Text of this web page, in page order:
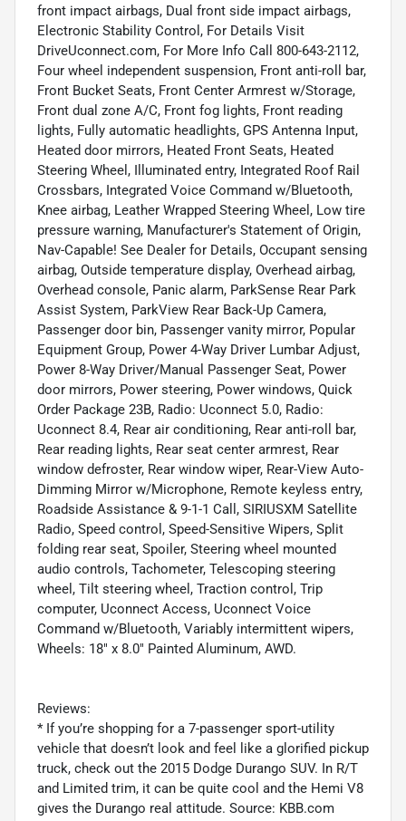
front impact airbags, Dual front side impact airbags,
Electronic Stability Control, For Details Visit
DriveUconnect.com, For More Info Call 800-643-2112,
Four wheel independent suspension, Front anti-roll bar,
Front Bucket Seats, Front Center Armrest w/Storage,
Front dual zone A/C, Front fog lights, Front reading
lights, Fully automatic headlights, GPS Antenna Input,
Heated door mirrors, Heated Front Seats, Heated
Steering Wheel, Illuminated entry, Integrated Roof Rail
Crossbars, Integrated Voice Command w/Bluetooth,
Knee airbag, Leather Wrapped Steering Wheel, Low tire
pressure warning, Manufacturer's Statement of Origin,
Nav-Capable! See Dealer for Details, Occupant sensing
airbag, Outside temperature display, Overhead airbag,
Overhead console, Panic alarm, ParkSense Rear Park
Assist System, ParkView Rear Back-Up Camera,
Passenger door bin, Passenger vanity mirror, Popular
Equipment Group, Power 4-Way Driver Lumbar Adjust,
Power 8-Way Driver/Manual Passenger Seat, Power
door mirrors, Power steering, Power windows, Quick
Order Package 23B, Radio: Uconnect 5.0, Radio:
Uconnect 8.4, Rear air conditioning, Rear anti-roll bar,
Rear reading lights, Rear seat center armrest, Rear
window defroster, Rear window wiper, Rear-View Auto-
Dimming Mirror w/Microphone, Remote keyless entry,
Roadside Assistance & 9-1-1 Call, SIRIUSXM Satellite
Radio, Speed control, Speed-Sensitive Wipers, Split
folding rear seat, Spoiler, Steering wheel mounted
audio controls, Tachometer, Telescoping steering
wheel, Tilt steering wheel, Traction control, Trip
computer, Uconnect Access, Uconnect Voice
Command w/Bluetooth, Variably intermittent wipers,
Wheels: 18" x 8.0" Painted Aluminum, AWD.
Reviews:
* If you’re shopping for a 7-passenger sport-utility
vehicle that doesn’t look and feel like a glorified pickup
truck, check out the 2015 Dodge Durango SUV. In R/T
and Limited trim, it can be quite cool and the Hemi V8
gives the Durango real attitude. Source: KBB.com